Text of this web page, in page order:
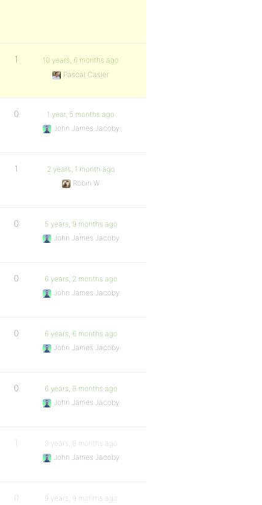
1
10 years, 6 months ago
Pascal Casier
0
1 year, 5 months ago
John James Jacoby
1
2 years, 1 month ago
Robin W
0
5 years, 9 months ago
John James Jacoby
0
6 years, 2 months ago
John James Jacoby
0
6 years, 6 months ago
John James Jacoby
0
6 years, 8 months ago
John James Jacoby
1
9 years, 8 months ago
John James Jacoby
0
9 years, 9 months ago